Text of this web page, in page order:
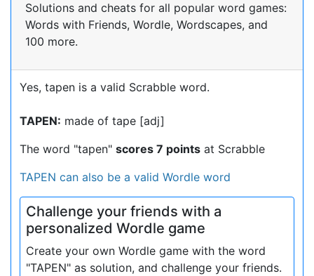
Solutions and cheats for all popular word games:
Words with Friends, Wordle, Wordscapes, and
100 more.
Yes, tapen is a valid Scrabble word.
TAPEN: made of tape [adj]
The word "tapen" scores 7 points at Scrabble
TAPEN can also be a valid Wordle word
Challenge your friends with a
personalized Wordle game
Create your own Wordle game with the word
"TAPEN" as solution, and challenge your friends.